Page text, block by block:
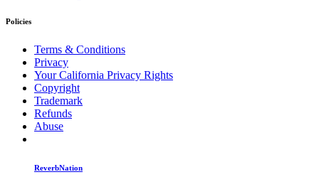
Policies
Terms & Conditions
Privacy
Your California Privacy Rights
Copyright
Trademark
Refunds
Abuse
ReverbNation